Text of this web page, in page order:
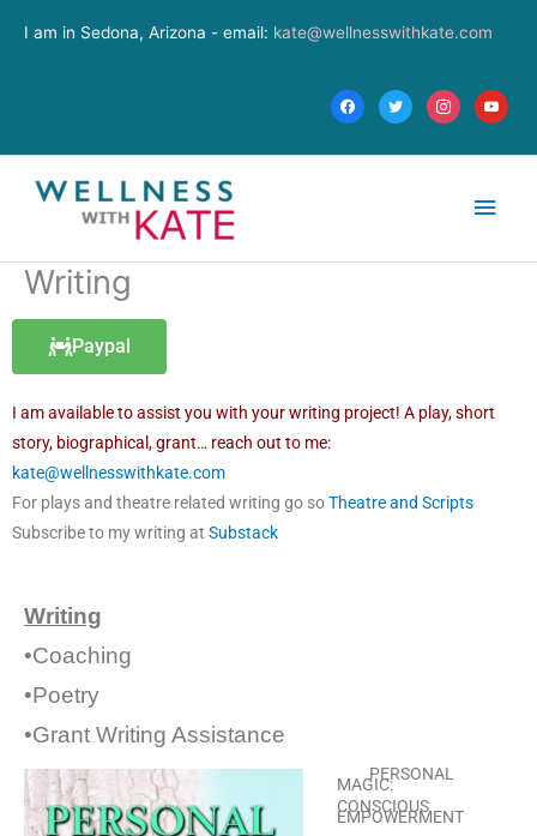
I am in Sedona, Arizona - email: kate@wellnesswithkate.com
facebooktwitter instagram
Writing
Paypal
I am available to assist you with your writing project! A play, short
story, biographical, grant… reach out to me:
kate@wellnesswithkate.com
For plays and theatre related writing go soTheatre and Scripts
Subscribe to my writing at Substack
Writing
•Coaching
•Poetry
•Grant Writing Assistance
PERSONAL
MAGIC:
CONSCIOUS
EMPOWERMENT